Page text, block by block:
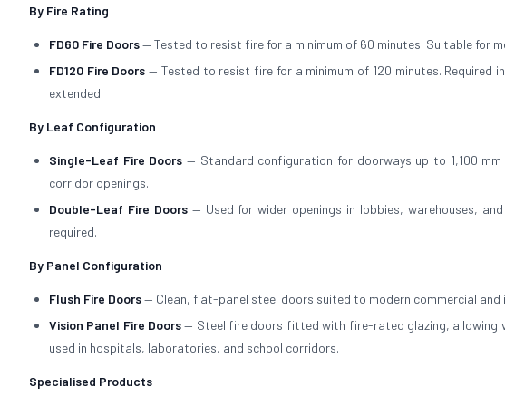
By Fire Rating
FD60 Fire Doors— Tested to resist fire for a minimum of 60 minutes. Suitable for
FD120 Fire Doors — Tested to resist fire for a minimum of 120 minutes. Required
extended.
By Leaf Configuration
Single-Leaf Fire Doors — Standard configuration for doorways up to 1,100
corridor openings.
Double-Leaf Fire Doors— Used for wider openings in lobbies, warehouses,
required.
By Panel Configuration
Flush Fire Doors— Clean, flat-panel steel doors suited to modern commercial
Vision Panel Fire Doors— Steel fire doors fitted with fire-rated glazing, allowing
used in hospitals, laboratories, and school corridors.
Specialised Products